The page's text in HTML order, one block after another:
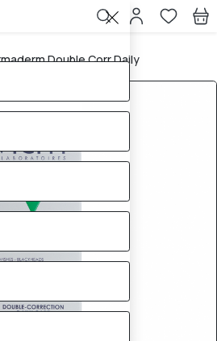
Double Corr Daily